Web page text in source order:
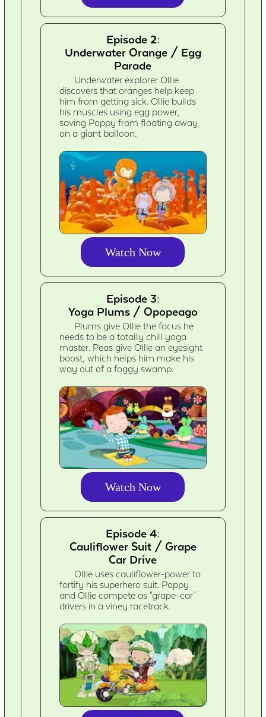
Episode 2:
Underwater Orange / Egg
Parade
Underwater explorer Ollie
discovers that oranges help keep
him from getting sick. Ollie builds
his muscles using egg power,
saving Poppy from floating away
on a giant balloon.
Watch Now
Episode 3:
Yoga Plums / Opopeago
Plums give Ollie the focus he
needs to be a totally chill yoga
master. Peas give Ollie an eyesight
boost, which helps him make his
way out of a foggy swamp.
Watch Now
Episode 4:
Cauliflower Suit / Grape
Car Drive
Ollie uses cauliflower-power to
fortify his superhero suit. Poppy
and Ollie compete as "grape-car"
drivers in a viney racetrack.